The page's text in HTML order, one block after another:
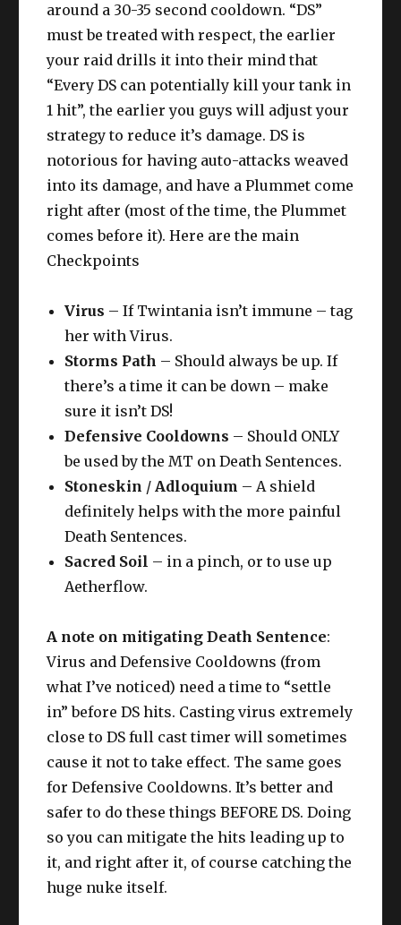
around a 30-35 second cooldown. “DS”
must be treated with respect, the earlier
your raid drills it into their mind that
“Every DS can potentially kill your tank in
1 hit”, the earlier you guys will adjust your
strategy to reduce it’s damage. DS is
notorious for having auto-attacks weaved
into its damage, and have a Plummet come
right after (most of the time, the Plummet
comes before it). Here are the main
Checkpoints
Virus – If Twintania isn’t immune – tag
her with Virus.
Storms Path – Should always be up. If
there’s a time it can be down – make
sure it isn’t DS!
Defensive Cooldowns – Should ONLY
be used by the MT on Death Sentences.
Stoneskin /Adloquium – A shield
definitely helps with the more painful
Death Sentences.
Sacred Soil – in a pinch, or to use up
Aetherflow.
A note on mitigating Death Sentence:
Virus and Defensive Cooldowns (from
what I’ve noticed) need a time to “settle
in” before DS hits. Casting virus extremely
close to DS full cast timer will sometimes
cause it not to take effect. The same goes
for Defensive Cooldowns. It’s better and
safer to do these things BEFORE DS. Doing
so you can mitigate the hits leading up to
it, and right after it, of course catching the
huge nuke itself.